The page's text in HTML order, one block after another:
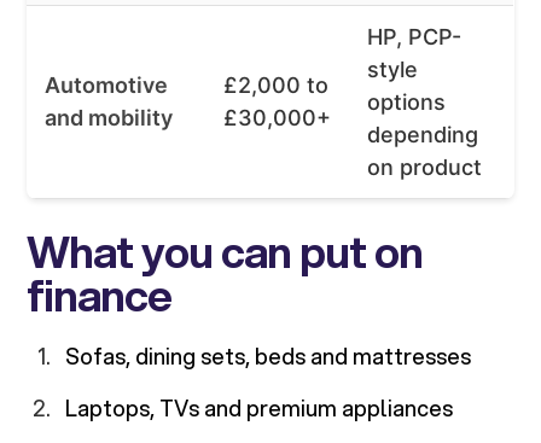
Automotive
and mobility
£2,000 to
£30,000+
HP, PCP-
style
options
depending
on product
What you can put on
finance
Sofas, dining sets, beds and mattresses
Laptops, TVs and premium appliances